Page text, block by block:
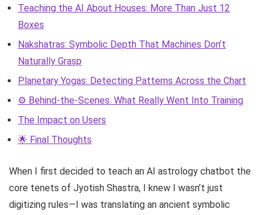
Teaching the AI About Houses: More Than Just 12
Boxes
Nakshatras: Symbolic Depth That Machines Don’t
Naturally Grasp
Planetary Yogas: Detecting Patterns Across the Chart
⚙️ Behind-the-Scenes: What Really Went Into Training
The Impact on Users
🌟 Final Thoughts
When I first decided to teach an AI astrology chatbot the
core tenets of Jyotish Shastra, I knew I wasn’t just
digitizing rules—I was translating an ancient symbolic